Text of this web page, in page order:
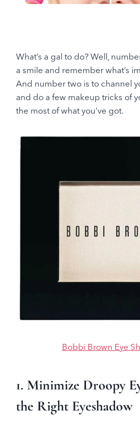
What’s a gal to do? Well,
a smile and remember what’s
And number two is to channel
and do a few makeup tricks of
the most of what you’ve got.
Bobbi Brown Eye
1. Minimize Droopy
the Right Eyeshadow